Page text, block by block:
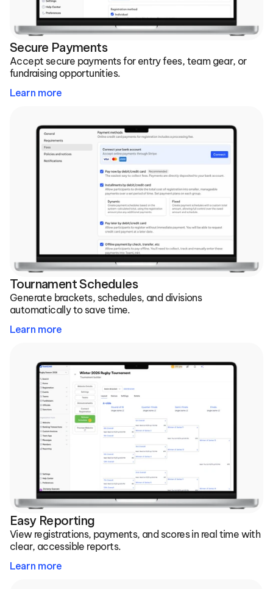
Secure Payments
Learn more
Accept secure payments for entry fees, team gear, or
fundraising opportunities.
Tournament Schedules
Learn more
Generate brackets, schedules, and divisions
automatically to save time.
Easy Reporting
Learn more
View registrations, payments, and scores in real time with
clear, accessible reports.